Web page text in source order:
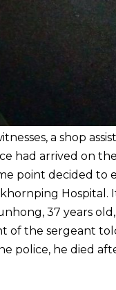
a shop
had arrived on
point decided to
Hospital.
37 years
of the sergeant
police, he died